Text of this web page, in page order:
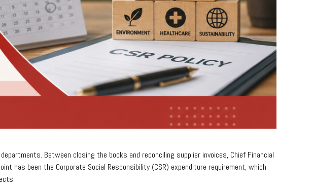
Between closing the books and reconciling supplier invoices, Chief Financial
has been the Corporate Social Responsibility (CSR) expenditure requirement, which